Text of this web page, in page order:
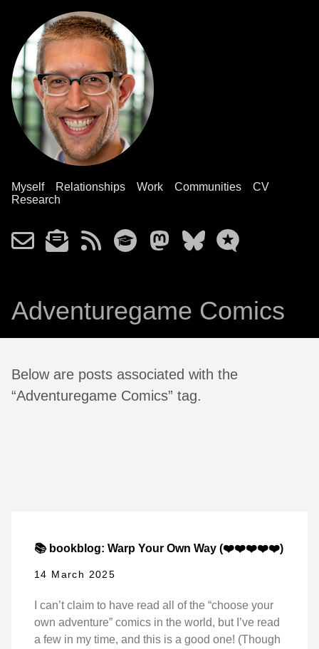
Myself Relationships Work Communities
CV
Research
Adventuregame Comics
Below are posts associated with the
“Adventuregame Comics” tag.
📚 bookblog: Warp Your Own Way (❤️❤️❤️❤️❤️)
14 March 2025
I can’t claim to have read all of the “choose your
own adventure” comics in the world, but I’ve read
a few in my time, and this is a good one! (Though